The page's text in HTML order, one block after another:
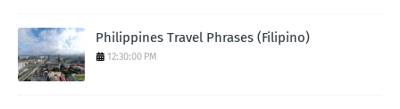
Philippines Travel Phrases (Filipino)
12:30:00 PM